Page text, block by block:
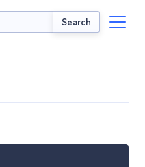
Search